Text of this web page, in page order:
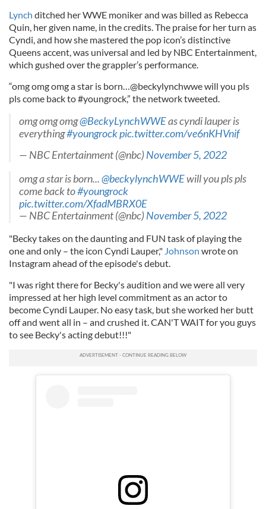
Lynch ditched her WWE moniker and was billed as Rebecca
Quin, her given name, in the credits. The praise for her turn as
Cyndi, and how she mastered the pop icon’s distinctive
Queens accent, was universal and led by NBC Entertainment,
which gushed over the grappler’s performance.
“omg omg omg a star is born…@beckylynchwwe will you pls
pls come back to #youngrock,” the network tweeted.
omg omg omg@BeckyLynchWWEas cyndi lauper is
everything#youngrockpic.twitter.com/ve6nKHVnif
— NBC Entertainment (@nbc)November 5, 2022
omg a star is born...@beckylynchWWEwill you pls pls
come back to#youngrock
pic.twitter.com/XfadMBRX0E
— NBC Entertainment (@nbc)November 5, 2022
"Becky takes on the daunting and FUN task of playing the
one and only – the icon Cyndi Lauper," Johnson wrote on
Instagram ahead of the episode's debut.
"I was right there for Becky's audition and we were all very
impressed at her high level commitment as an actor to
become Cyndi Lauper. No easy task, but she worked her butt
off and went all in – and crushed it. CAN'T WAIT for you guys
to see Becky's acting debut!!!"